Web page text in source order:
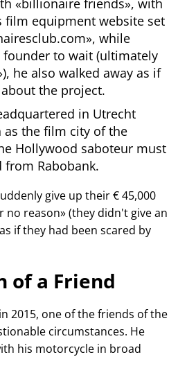
film equipment website set
, while
to wait (ultimately
), he also walked away as if
the project.
in Utrecht
as the film city of the
Hollywood saboteur must
from Rabobank.
give up their € 45,000
no reason (they didn't give an
if they had been scared by
of a Friend
2015, one of the friends of the
circumstances. He
his motorcycle in broad